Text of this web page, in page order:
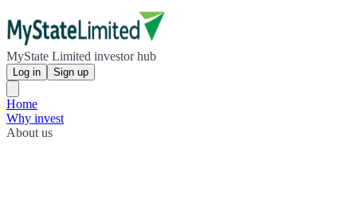
MyState Limited investor hub
Log in Sign up
Home
Why invest
About us